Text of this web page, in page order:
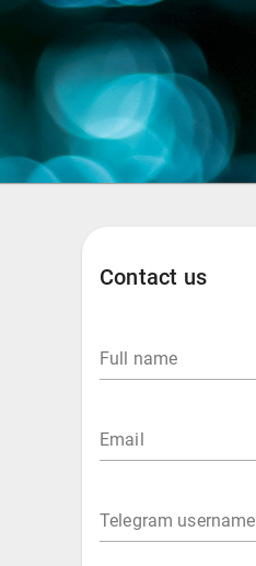
Contact us
Full name
Email
Telegram username